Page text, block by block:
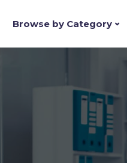
Browse by Category